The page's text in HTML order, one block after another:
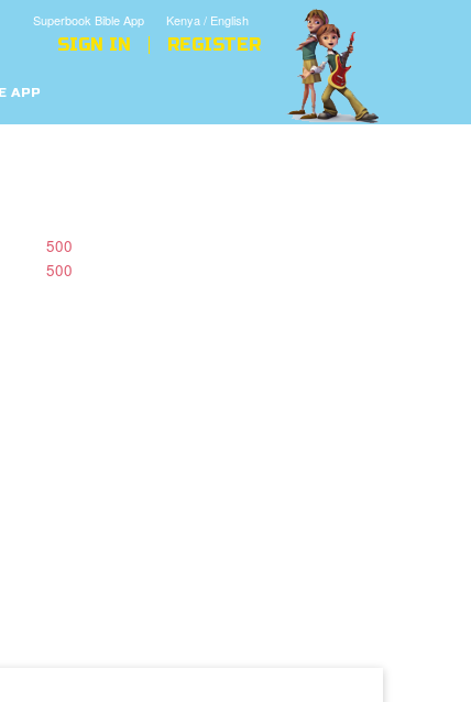
Kenya / English
Superbook Bible App
SIGN IN REGISTER
APP
500
500